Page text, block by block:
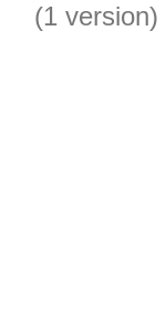
(1 version)